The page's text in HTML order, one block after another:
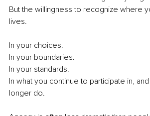
But the willingness to recognize where
lives.
In your choices.
In your boundaries.
In your standards.
In what you continue to participate in,
longer do.